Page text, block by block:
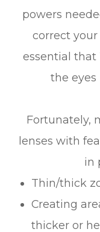
powers
correct your
essential that
the eyes
Fortunately,
lenses with
in
Thin/thick
Creating
thicker or